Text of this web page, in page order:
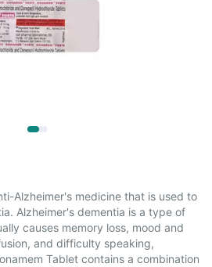
Alzheimer's medicine that is used to
Alzheimer's dementia is a type of
causes memory loss, mood and
and difficulty speaking,
Tablet contains a combination